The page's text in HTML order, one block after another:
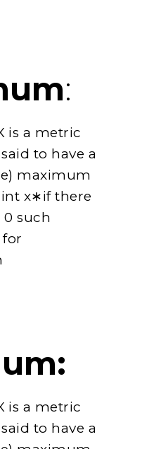
:
is a metric
to have a
maximum
x∗if there
0 such
for
is a metric
to have a